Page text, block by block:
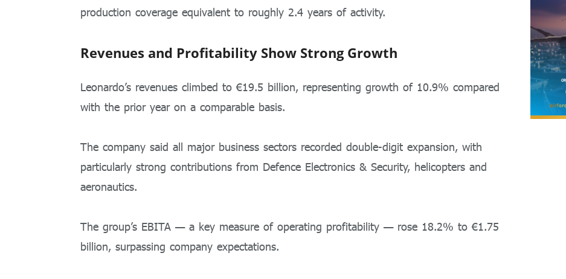
production coverage equivalent to roughly 2.4 years of activity.
Revenues and Profitability Show Strong Growth
Leonardo’s revenues climbed to €19.5 billion, representing growth of 10.9% compared
with the prior year on a comparable basis.
The company said all major business sectors recorded double-digit expansion, with
particularly strong contributions from Defence Electronics & Security, helicopters and
aeronautics.
The group’s EBITA — a key measure of operating profitability — rose 18.2% to €1.75
billion, surpassing company expectations.